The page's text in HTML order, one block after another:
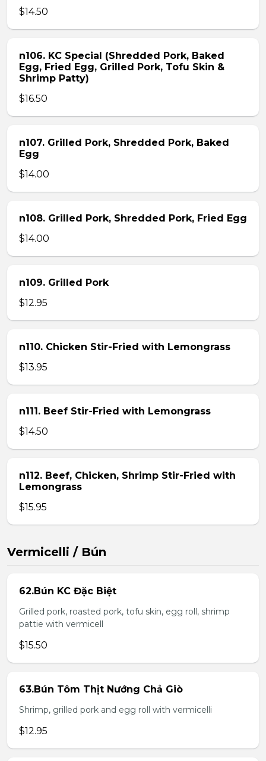
$14.50
n106. KC Special (Shredded Pork, Baked
Egg, Fried Egg, Grilled Pork, Tofu Skin &
Shrimp Patty)
$16.50
n107. Grilled Pork, Shredded Pork, Baked
Egg
$14.00
n108. Grilled Pork, Shredded Pork, Fried Egg
$14.00
n109. Grilled Pork
$12.95
n110. Chicken Stir-Fried with Lemongrass
$13.95
n111. Beef Stir-Fried with Lemongrass
$14.50
n112. Beef, Chicken, Shrimp Stir-Fried with
Lemongrass
$15.95
Vermicelli / Bún
62.Bún KC Đặc Biệt
Grilled pork, roasted pork, tofu skin, egg roll, shrimp
pattie with vermicell
$15.50
63.Bún Tôm Thịt Nướng Chả Giò
Shrimp, grilled pork and egg roll with vermicelli
$12.95